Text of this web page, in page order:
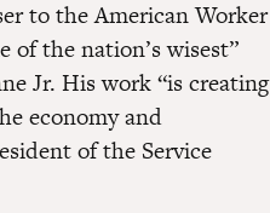
to the American Worker
of the nation’s wisest”
Jr. His work “is creating
economy and
of the Service